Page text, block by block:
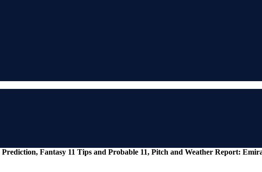
Fantasy 11 Tips and Probable 11, Pitch and Weather Report: